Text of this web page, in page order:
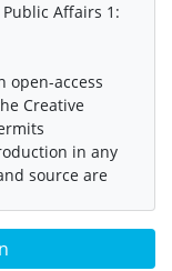
Affairs 1:
open-access
Creative
in any
source are